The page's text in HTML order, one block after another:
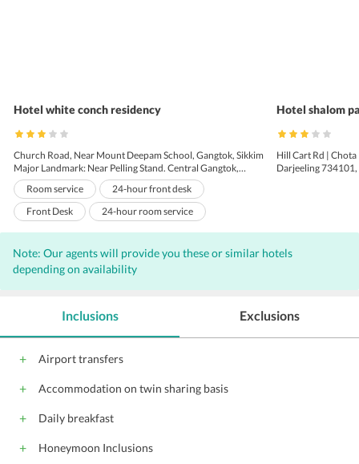
Hotel white conch residency
Church Road, Near Mount Deepam School, Gangtok, Sikkim
Major Landmark: Near Pelling Stand. Central Gangtok,
Gangtok - 737101, Sikkim
Room service
24-hour front desk
Front Desk
24-hour room service
24-Hour Security
Doorman
Housekeeping Daily
Hotel shalom
Hill Cart Rd |
Darjeeling
Note: Our agents will provide you these or similar hotels
depending on availability
Inclusions
Airport transfers
Accommodation on twin sharing basis
Daily breakfast
Honeymoon Inclusions
Exclusions